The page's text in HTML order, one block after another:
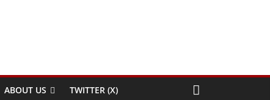
ABOUT US TWITTER (X)